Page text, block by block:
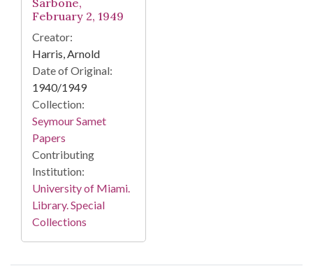
Sarbone,
February 2, 1949
Creator:
Harris, Arnold
Date of Original:
1940/1949
Collection:
Seymour Samet
Papers
Contributing
Institution:
University of Miami.
Library. Special
Collections